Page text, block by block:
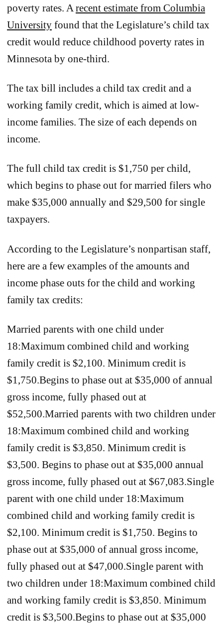
poverty rates. Arecent estimate from Columbia
University found that the Legislature’s child tax
credit would reduce childhood poverty rates in
Minnesota by one-third.
The tax bill includes a child tax credit and a
working family credit, which is aimed at low-
income families. The size of each depends on
income.
The full child tax credit is $1,750 per child,
which begins to phase out for married filers who
make $35,000 annually and $29,500 for single
taxpayers.
According to the Legislature’s nonpartisan staff,
here are a few examples of the amounts and
income phase outs for the child and working
family tax credits:
Married parents with one child under
18:Maximum combined child and working
family credit is $2,100. Minimum credit is
$1,750.Begins to phase out at $35,000 of annual
gross income, fully phased out at
$52,500.Married parents with two children under
18:Maximum combined child and working
family credit is $3,850. Minimum credit is
$3,500. Begins to phase out at $35,000 annual
gross income, fully phased out at $67,083.Single
parent with one child under 18:Maximum
combined child and working family credit is
$2,100. Minimum credit is $1,750. Begins to
phase out at $35,000 of annual gross income,
fully phased out at $47,000.Single parent with
two children under 18:Maximum combined child
and working family credit is $3,850. Minimum
credit is $3,500.Begins to phase out at $35,000